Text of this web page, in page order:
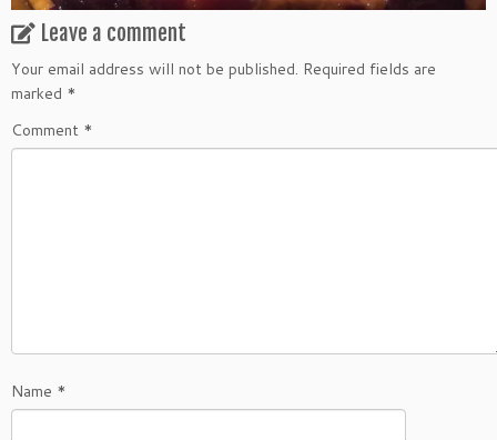
Leave a comment
Your email address will not be published. Required fields are
marked *
Comment *
Name *